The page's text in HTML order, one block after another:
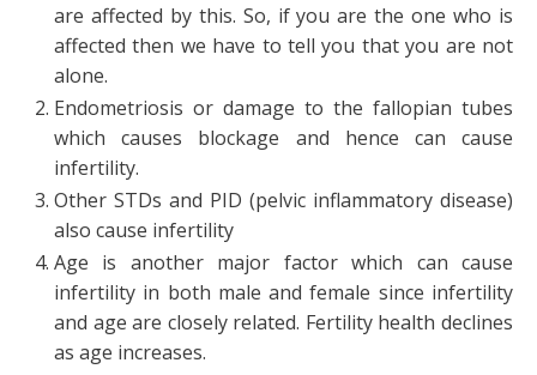
are affected by this. So, if you are the one who is
affected then we have to tell you that you are not
alone.
Endometriosis or damage to the fallopian tubes
which causes blockage and hence can cause
infertility.
Other STDs and PID (pelvic inflammatory disease)
also cause infertility
Age is another major factor which can cause
infertility in both male and female since infertility
and age are closely related. Fertility health declines
as age increases.